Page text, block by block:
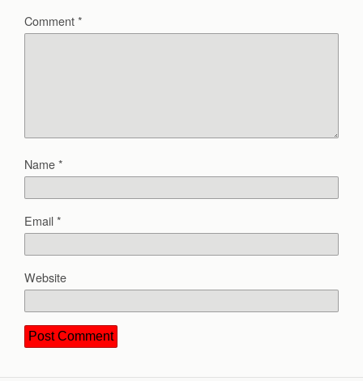
Comment*
Name*
Email*
Website